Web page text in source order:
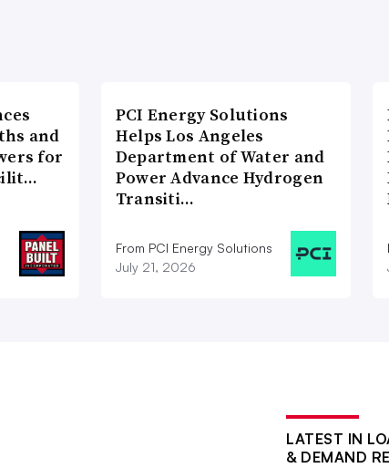
and
for
PCI Energy Solutions
Helps Los Angeles
Department of Water and
Power Advance Hydrogen
Transiti…
From PCI Energy Solutions
July 21, 2026
LATEST IN
& DEMAND